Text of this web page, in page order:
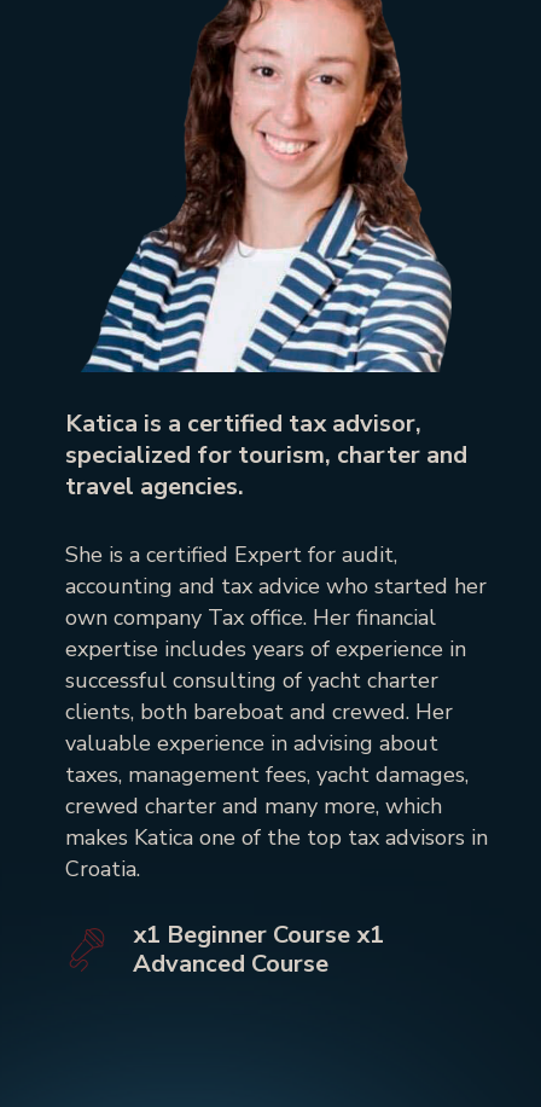
Katica is a certified tax advisor,
specialized for tourism, charter and
travel agencies.
She is a certified Expert for audit,
accounting and tax advice who started her
own company Tax office. Her financial
expertise includes years of experience in
successful consulting of yacht charter
clients, both bareboat and crewed. Her
valuable experience in advising about
taxes, management fees, yacht damages,
crewed charter and many more, which
makes Katica one of the top tax advisors in
Croatia.
x1 Beginner Course x1
Advanced Course